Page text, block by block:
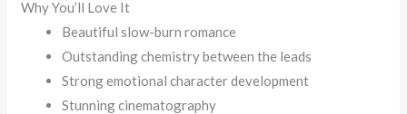
Why You’ll Love It
Beautiful slow-burn romance
Outstanding chemistry between the leads
Strong emotional character development
Stunning cinematography